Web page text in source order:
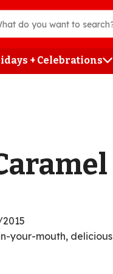
+ Celebrations
your-mouth, delicious